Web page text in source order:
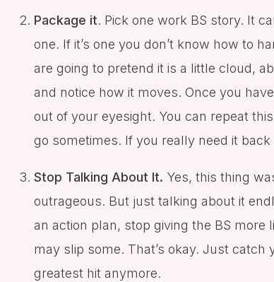
Package it. Pick one work BS story. It
one. If it’s one you don’t know how to
are going to pretend it is a little cloud,
and notice how it moves. Once you
out of your eyesight. You can repeat
go sometimes. If you really need it
Stop Talking About It. Yes, this thing
outrageous. But just talking about it
an action plan, stop giving the BS more
may slip some. That’s okay. Just
greatest hit anymore.